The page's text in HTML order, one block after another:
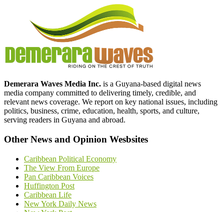
Demerara Waves Media Inc. is a Guyana-based digital news
media company committed to delivering timely, credible, and
relevant news coverage. We report on key national issues, including
politics, business, crime, education, health, sports, and culture,
serving readers in Guyana and abroad.
Other News and Opinion Wesbsites
Caribbean Political Economy
The View From Europe
Pan Caribbean Voices
Huffington Post
Caribbean Life
New York Daily News